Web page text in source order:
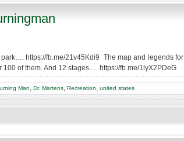
https://fb.me/21v45Kdi9 The map and legends for
of them. And 12 stages…. https://fb.me/1lyX2PDeG
Man, Dr. Martens, Recreation, united states